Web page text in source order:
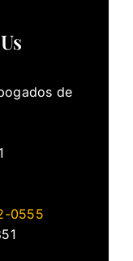
de
0555